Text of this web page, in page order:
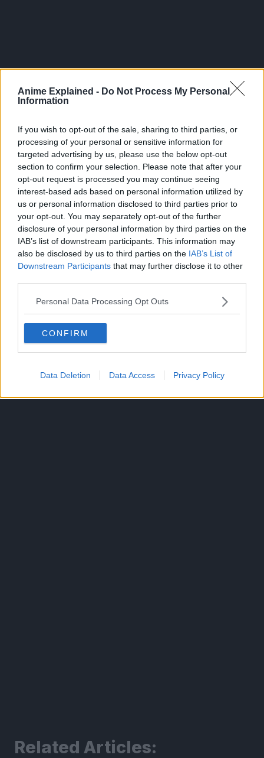
Anime Explained - Do Not Process My Personal
Information
If you wish to opt-out of the sale, sharing to third parties, or
processing of your personal or sensitive information for
targeted advertising by us, please use the below opt-out
section to confirm your selection. Please note that after your
opt-out request is processed you may continue seeing
interest-based ads based on personal information utilized by
us or personal information disclosed to third parties prior to
your opt-out. You may separately opt-out of the further
disclosure of your personal information by third parties on the
IAB’s list of downstream participants. This information may
also be disclosed by us to third parties on the IAB’s List of
Downstream Participants that may further disclose it to other
Personal Data Processing Opt Outs
CONFIRM
Data Deletion Data Access Privacy Policy
Anos enters Demon King Academy that gathers and
educates those who are viewed as the reincarnation of the
Demon King, but the academy could not see through his
true powers and ends up branding him as a misfit.
Official website of the anime
TOPICS: ANIME
Related Articles: